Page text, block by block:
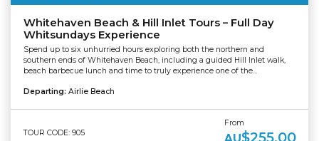
Whitehaven Beach & Hill Inlet Tours – Full Day
Whitsundays Experience
Spend up to six unhurried hours exploring both the northern and
southern ends of Whitehaven Beach, including a guided Hill Inlet walk,
beach barbecue lunch and time to truly experience one of the...
Departing: Airlie Beach
TOUR CODE: 905
From
$255.00